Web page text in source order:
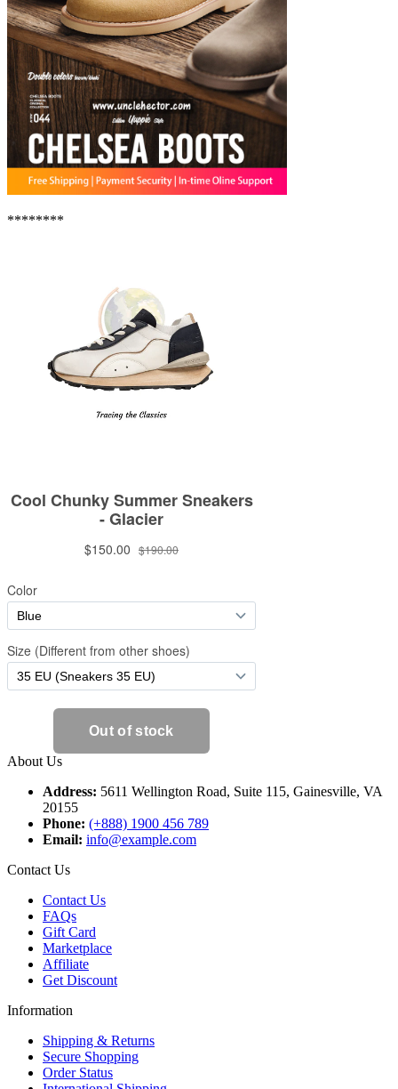
********
About Us
Address: 5611 Wellington Road, Suite 115, Gainesville, VA
20155
Phone: (+888) 1900 456 789
Email: info@example.com
Contact Us
Contact Us
FAQs
Gift Card
Marketplace
Affiliate
Get Discount
Information
Shipping & Returns
Secure Shopping
Order Status